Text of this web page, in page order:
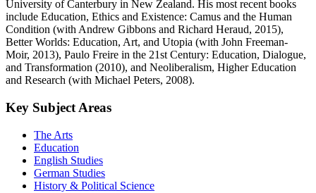
University of Canterbury in New Zealand. His most recent books
include Education, Ethics and Existence: Camus and the Human
Condition (with Andrew Gibbons and Richard Heraud, 2015),
Better Worlds: Education, Art, and Utopia (with John Freeman-
Moir, 2013), Paulo Freire in the 21st Century: Education, Dialogue,
and Transformation (2010), and Neoliberalism, Higher Education
and Research (with Michael Peters, 2008).
Key Subject Areas
The Arts
Education
English Studies
German Studies
History & Political Science